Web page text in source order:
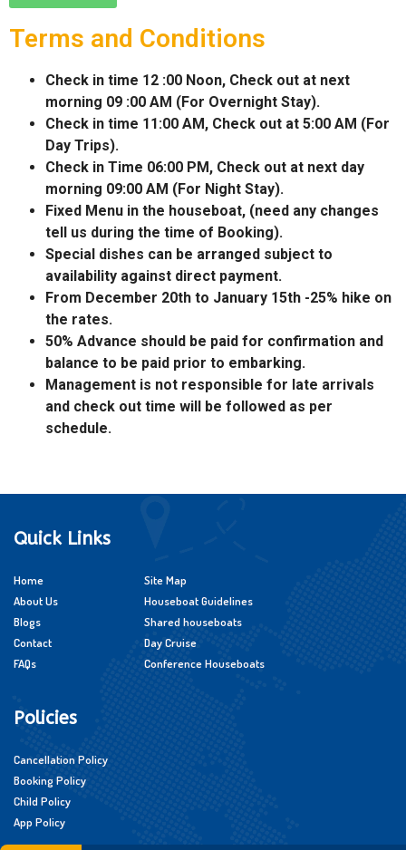
Terms and Conditions
Check in time 12 :00 Noon, Check out at next
morning 09 :00 AM (For Overnight Stay).
Check in time 11:00 AM, Check out at 5:00 AM (For
Day Trips).
Check in Time 06:00 PM, Check out at next day
morning 09:00 AM (For Night Stay).
Fixed Menu in the houseboat, (need any changes
tell us during the time of Booking).
Special dishes can be arranged subject to
availability against direct payment.
From December 20th to January 15th -25% hike on
the rates.
50% Advance should be paid for confirmation and
balance to be paid prior to embarking.
Management is not responsible for late arrivals
and check out time will be followed as per
schedule.
Quick Links
Home
About Us
Blogs
Contact
FAQs
Site Map
Houseboat Guidelines
Shared houseboats
Day Cruise
Conference Houseboats
Policies
Cancellation Policy
Booking Policy
Child Policy
App Policy